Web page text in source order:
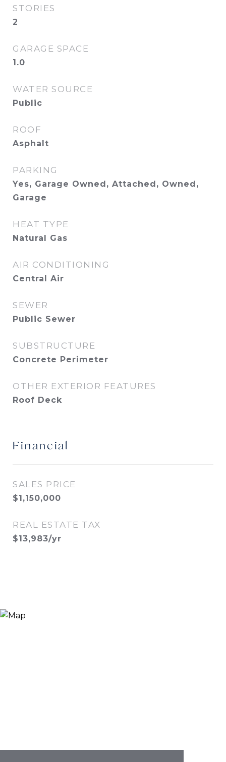
STORIES
2
GARAGE SPACE
1.0
WATER SOURCE
Public
ROOF
Asphalt
PARKING
Yes, Garage Owned, Attached, Owned,
Garage
HEAT TYPE
Natural Gas
AIR CONDITIONING
Central Air
SEWER
Public Sewer
SUBSTRUCTURE
Concrete Perimeter
OTHER EXTERIOR FEATURES
Roof Deck
Financial
SALES PRICE
$1,150,000
REAL ESTATE TAX
$13,983/yr